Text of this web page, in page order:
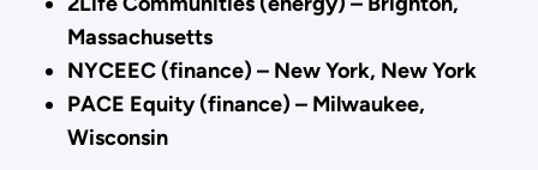
Massachusetts
NYCEEC (finance) – New York, New York
PACE Equity (finance) – Milwaukee,
Wisconsin